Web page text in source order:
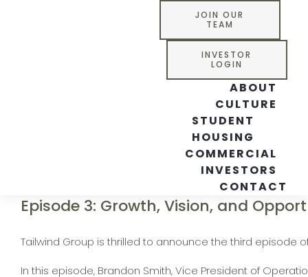
JOIN OUR
TEAM
INVESTOR
LOGIN
ABOUT
CULTURE
STUDENT
HOUSING
COMMERCIAL
INVESTORS
CONTACT
Episode 3: Growth, Vision, and
Tailwind Group is thrilled to announce the third episode of
In this episode, Brandon Smith, Vice President of